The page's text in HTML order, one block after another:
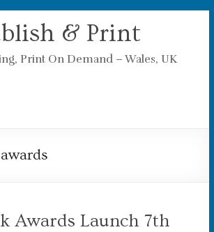
& Print
Print On Demand – Wales, UK
Awards Launch 7th